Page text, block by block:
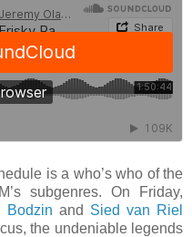
is a who’s who of the
subgenres. On Friday,
Bodzin and Sied van Riel
the undeniable legends